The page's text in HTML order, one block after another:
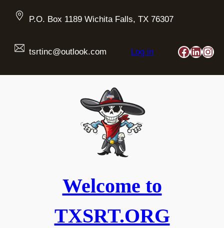
P.O. Box 1189 Wichita Falls, TX 76307
tsrtinc@outlook.com Log in
Welcome to
TXSRT.ORG